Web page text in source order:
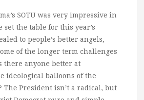
SOTU was very impressive in
set the table for this year’s
to people’s better angels,
of the longer term challenges
there anyone better at
ideological balloons of the
The President isn’t a radical, but